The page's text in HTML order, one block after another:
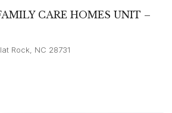
CARE HOMES UNIT –
Rock, NC 28731